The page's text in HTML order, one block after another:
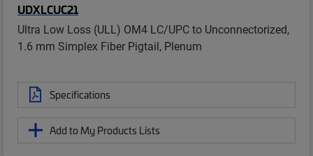
UDXLCUC21
Ultra Low Loss (ULL) OM4 LC/UPC to Unconnectorized,
1.6 mm Simplex Fiber Pigtail, Plenum
Specifications
Add to My Products Lists